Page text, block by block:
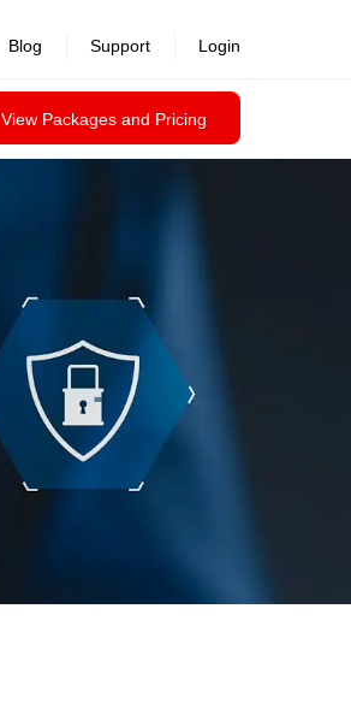
View Packages and Pricing
Blog Support Login